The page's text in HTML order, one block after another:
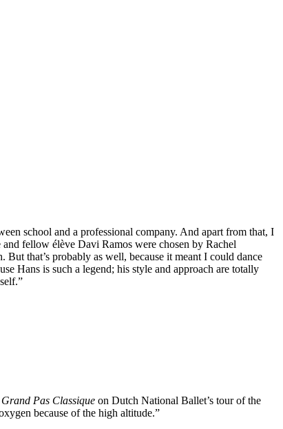
school and a professional company. And apart from that, I
fellow élève Davi Ramos were chosen by Rachel
But that’s probably as well, because it meant I could dance
Hans is such a legend; his style and approach are totally
Grand Pas Classique on Dutch National Ballet’s tour of the
because of the high altitude.”